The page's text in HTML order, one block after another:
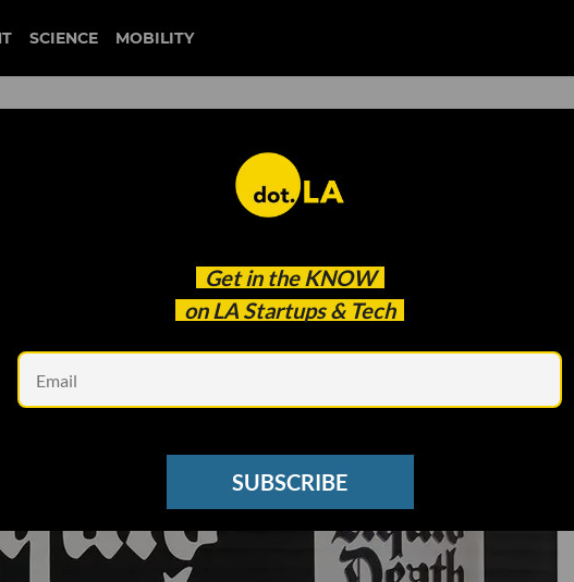
SCIENCE MOBILITY
Get in the KNOW
on LA Startups & Tech
SUBSCRIBE
liquid death
Growing Non-Alcoholic Beverage Of All Time'